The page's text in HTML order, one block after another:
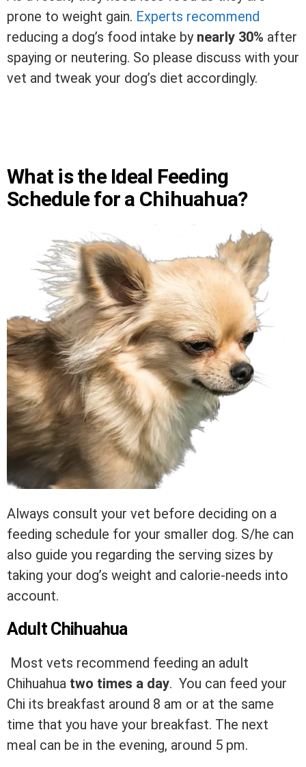
prone to weight gain. Experts recommend
reducing a dog’s food intake by nearly 30% after
spaying or neutering. So please discuss with your
vet and tweak your dog’s diet accordingly.
What is the Ideal Feeding
Schedule for a Chihuahua?
Always consult your vet before deciding on a
feeding schedule for your smaller dog. S/he can
also guide you regarding the serving sizes by
taking your dog’s weight and calorie-needs into
account.
Adult Chihuahua
Most vets recommend feeding an adult
Chihuahua two times a day. You can feed your
Chi its breakfast around 8 am or at the same
time that you have your breakfast. The next
meal can be in the evening, around 5 pm.